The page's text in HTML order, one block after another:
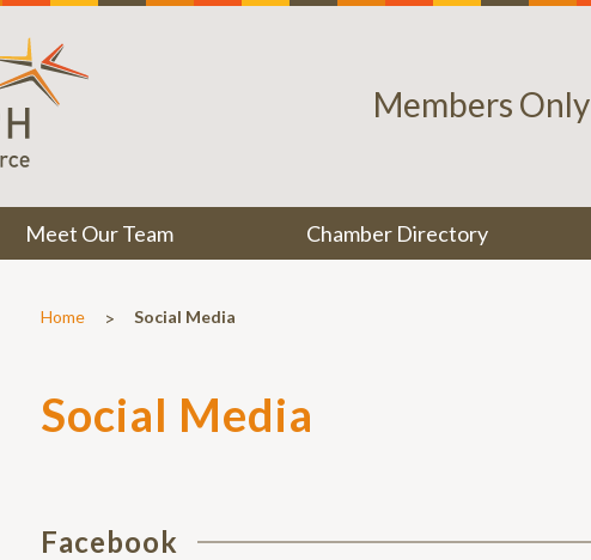
Members Only
Meet Our Team Chamber Directory
Home > Social Media
Social Media
Facebook